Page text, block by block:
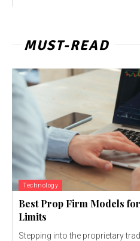
MUST-READ
Technology
Best Prop Firm Models
Limits
Stepping into the proprietary